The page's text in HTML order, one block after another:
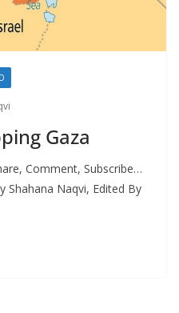
Gaza
Comment, Subscribe…
Shahana Naqvi, Edited By